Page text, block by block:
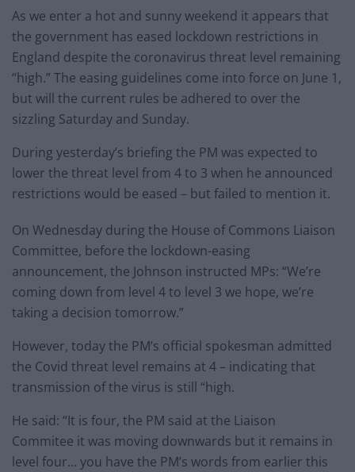
As we enter a hot and sunny weekend it appears that
the government has eased lockdown restrictions in
England despite the coronavirus threat level remaining
“high.” The easing guidelines come into force on June 1,
but will the current rules be adhered to over the
sizzling Saturday and Sunday.
During yesterday’s briefing the PM was expected to
lower the threat level from 4 to 3 when he announced
restrictions would be eased – but failed to mention it.
On Wednesday during the House of Commons Liaison
Committee, before the lockdown-easing
announcement, the Johnson instructed MPs: “We’re
coming down from level 4 to level 3 we hope, we’re
taking a decision tomorrow.”
However, today the PM’s official spokesman admitted
the Covid threat level remains at 4 – indicating that
transmission of the virus is still “high.
He said: “It is four, the PM said at the Liaison
Commitee it was moving downwards but it remains in
level four… you have the PM’s words from earlier this